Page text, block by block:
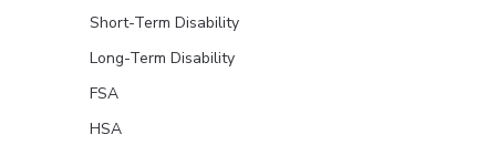
Short-Term Disability
Long-Term Disability
FSA
HSA